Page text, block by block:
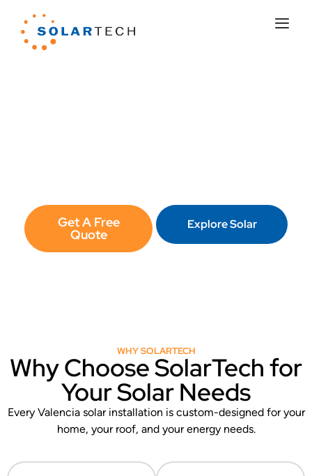
Get A Free
Quote
Explore Solar
WHY SOLARTECH
Why Choose SolarTech for
Your Solar Needs
Every Valencia solar installation is custom-designed for your
home, your roof, and your energy needs.